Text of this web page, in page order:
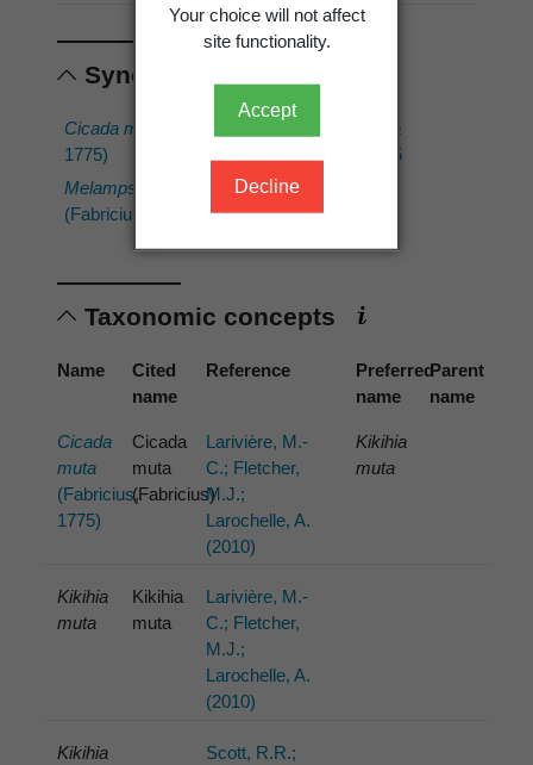
Your choice will not affect
site functionality.
Accept
Decline
Synonyms
Cicada muta
1775)
Melampsalta muta
(Fabricius, 1775)
Tettigonia muta
Fabricius, 1775
Taxonomic concepts
Name
Cited
name
Reference
Preferred
name
Parent
name
Cicada
muta
(Fabricius,
1775)
Cicada
muta
(Fabricius)
Larivière, M.-
C.; Fletcher,
M.J.;
Larochelle, A.
(2010)
Kikihia
muta
Kikihia
muta
Kikihia
muta
Larivière, M.-
C.; Fletcher,
M.J.;
Larochelle, A.
(2010)
Kikihia
Scott, R.R.;